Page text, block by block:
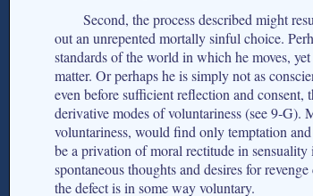
Second, the process described might
out an unrepented mortally sinful choice.
standards of the world in which he moves,
matter. Or perhaps he is simply not as
even before sufficient reflection and
derivative modes of voluntariness (see 9‑G).
voluntariness, would find only temptation
be a privation of moral rectitude in sensuality
spontaneous thoughts and desires for
the defect is in some way voluntary.